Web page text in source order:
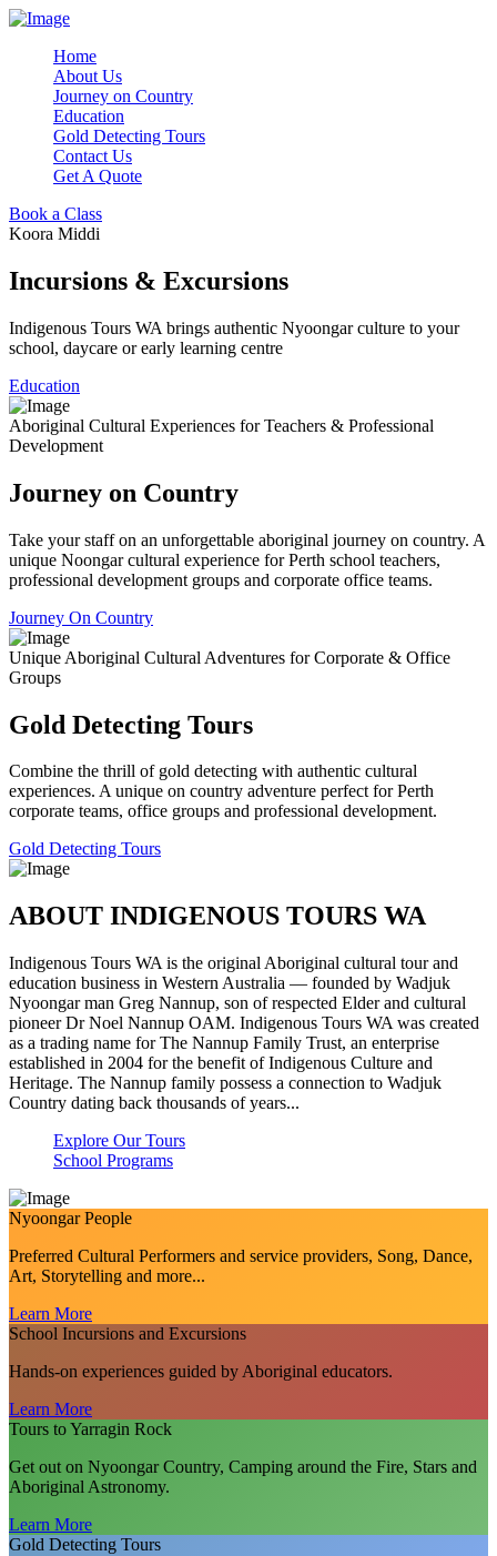
Home
About Us
Journey on Country
Education
Gold Detecting Tours
Contact Us
Get A Quote
Book a Class
Koora Middi
Incursions & Excursions
Indigenous Tours WA brings authentic Nyoongar culture to your
school, daycare or early learning centre
Education
Aboriginal Cultural Experiences for Teachers & Professional
Development
Journey on Country
Take your staff on an unforgettable aboriginal journey on country. A
unique Noongar cultural experience for Perth school teachers,
professional development groups and corporate office teams.
Journey On Country
Unique Aboriginal Cultural Adventures for Corporate & Office
Groups
Gold Detecting Tours
Combine the thrill of gold detecting with authentic cultural
experiences. A unique on country adventure perfect for Perth
corporate teams, office groups and professional development.
Gold Detecting Tours
ABOUT INDIGENOUS TOURS WA
Indigenous Tours WA is the original Aboriginal cultural tour and
education business in Western Australia — founded by Wadjuk
Nyoongar man Greg Nannup, son of respected Elder and cultural
pioneer Dr Noel Nannup OAM. Indigenous Tours WA was created
as a trading name for The Nannup Family Trust, an enterprise
established in 2004 for the benefit of Indigenous Culture and
Heritage. The Nannup family possess a connection to Wadjuk
Country dating back thousands of years...
Explore Our Tours
School Programs
Nyoongar People
Preferred Cultural Performers and service providers, Song, Dance,
Art, Storytelling and more...
Learn More
School Incursions and Excursions
Hands-on experiences guided by Aboriginal educators.
Learn More
Tours to Yarragin Rock
Get out on Nyoongar Country, Camping around the Fire, Stars and
Aboriginal Astronomy.
Learn More
Gold Detecting Tours